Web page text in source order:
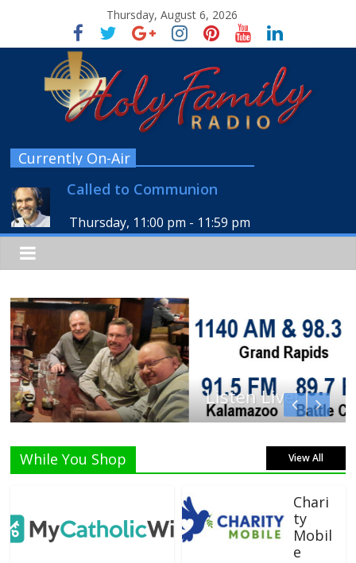
Thursday, August 6, 2026
Currently On-Air
Called to Communion
Thursday, 11:00 pm - 11:59 pm
Listen Live!
While You Shop View All
Chari
ty
Mobil
e